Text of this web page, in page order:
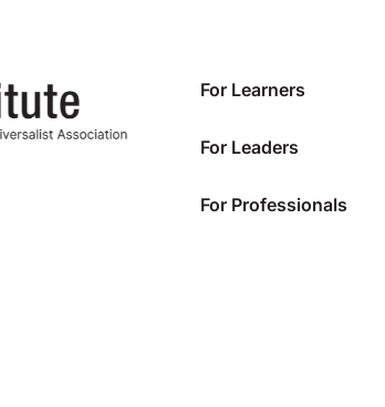
For Learners
For Leaders
For Professionals